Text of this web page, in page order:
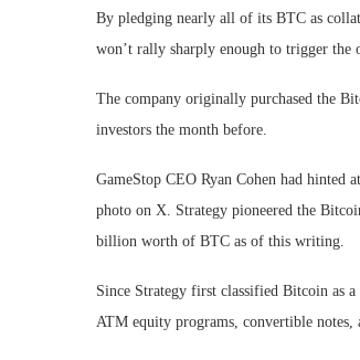
By pledging nearly all of its BTC as
won’t rally sharply enough to trigger
The company originally purchased the
investors the month before.
GameStop CEO Ryan Cohen had
photo on X. Strategy pioneered the
billion worth of BTC as of this writing.
Since Strategy first classified Bitcoin as
ATM equity programs, convertible notes,